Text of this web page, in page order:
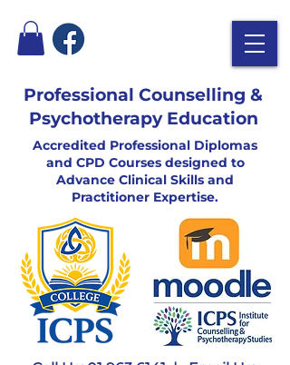
Professional Counselling &
Psychotherapy Education
Accredited Professional Diplomas
and CPD Courses designed to
Advance Clinical Skills and
Practitioner Expertise.